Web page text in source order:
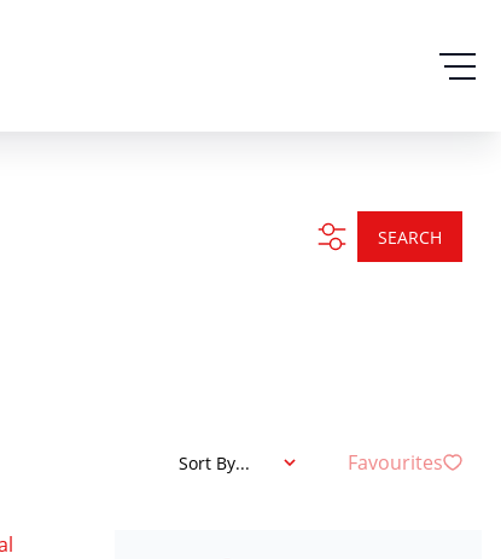
SEARCH
Sort By... Favourites